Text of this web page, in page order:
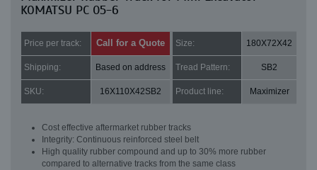
KOMATSU PC 05-6
Price per track: Call for a Quote Size: 180X72X42
Shipping: Based on address Tread Pattern: SB2
SKU: 16X110X42SB2 Product line: Maximizer
Cost effective aftermarket rubber tracks
Integrity: Continuous reinforced steel belt
High quality rubber compound and up to 30% more rubber
compared to alternative tracks from the same class